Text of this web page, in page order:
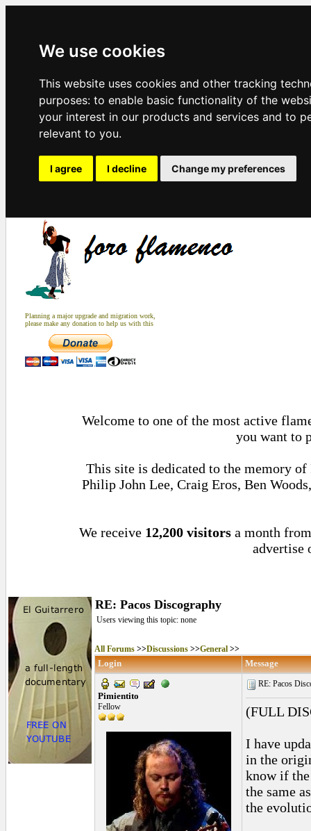
We use cookies
This website uses cookies and other tracking
purposes: to enable basic functionality of the
your interest in our products and services and to
relevant to you.
I agree I decline Change my preferences
Planning a major upgrade and migration work,
please make any donation to help us with this
Welcome to one of the most active
you want to
This site is dedicated to the memory
Philip John Lee, Craig Eros, Ben
We receive 12,200 visitorsa month
advertise
RE: Pacos Discography
Users viewing this topic: none
All Forums >>Discussions >>General >>
Login Message
Pimientito
Fellow
RE: Pacos
(FULL
I have
in the
know if the
the same
the